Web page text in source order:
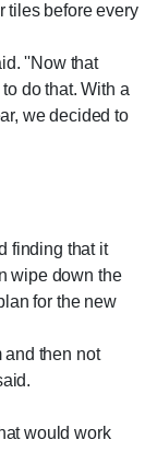
tiles before every
''Now that
do that. With a
we decided to
finding that it
wipe down the
for the new
and then not
would work